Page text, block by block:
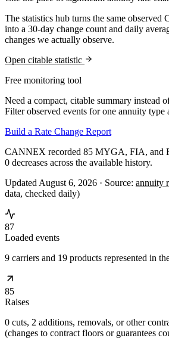
The statistics hub turns the same
into a 30-day change count and daily
changes we actually observe.
Open citable statistic
Free monitoring tool
Need a compact, citable summary instead
Filter observed events for one annuity type
Build a Rate Change Report
CANNEX recorded 85 MYGA, FIA, and
0 decreases across the available history.
Updated August 6, 2026 · Source: annuity
data, checked daily)
87
Loaded events
9 carriers and 19 products represented in
85
Raises
0 cuts, 2 additions, removals, or other
(changes to contract floors or guarantees